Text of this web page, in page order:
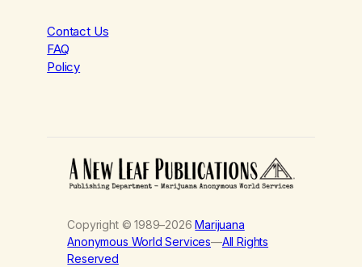
Contact Us
FAQ
Policy
Copyright © 1989–2026Marijuana
Anonymous World Services—All Rights
Reserved